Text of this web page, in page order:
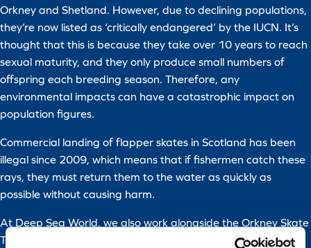
Orkney and Shetland. However, due to declining populations,
they’re now listed as ‘critically endangered’ by the IUCN. It’s
thought that this is because they take over 10 years to reach
sexual maturity, and they only produce small numbers of
offspring each breeding season. Therefore, any
environmental impacts can have a catastrophic impact on
population figures.
Commercial landing of flapper skates in Scotland has been
illegal since 2009, which means that if fishermen catch these
rays, they must return them to the water as quickly as
possible without causing harm.
At Deep Sea World, we also work alongside the Orkney Skate
Trust to help with the conservation of skate species.